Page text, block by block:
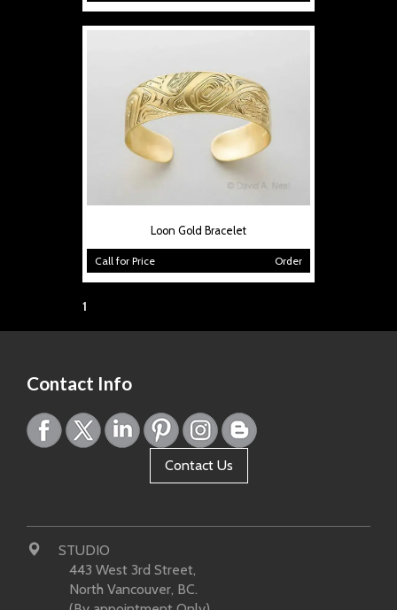
Loon Gold Bracelet
Call for Price Order
1
Contact Info
Contact Us
STUDIO
443 West 3rd Street,
North Vancouver, BC.